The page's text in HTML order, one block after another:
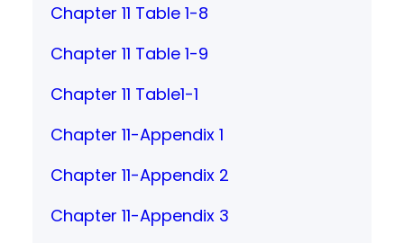
Chapter 11 Table 1-8
Chapter 11 Table 1-9
Chapter 11 Table1-1
Chapter 11-Appendix 1
Chapter 11-Appendix 2
Chapter 11-Appendix 3